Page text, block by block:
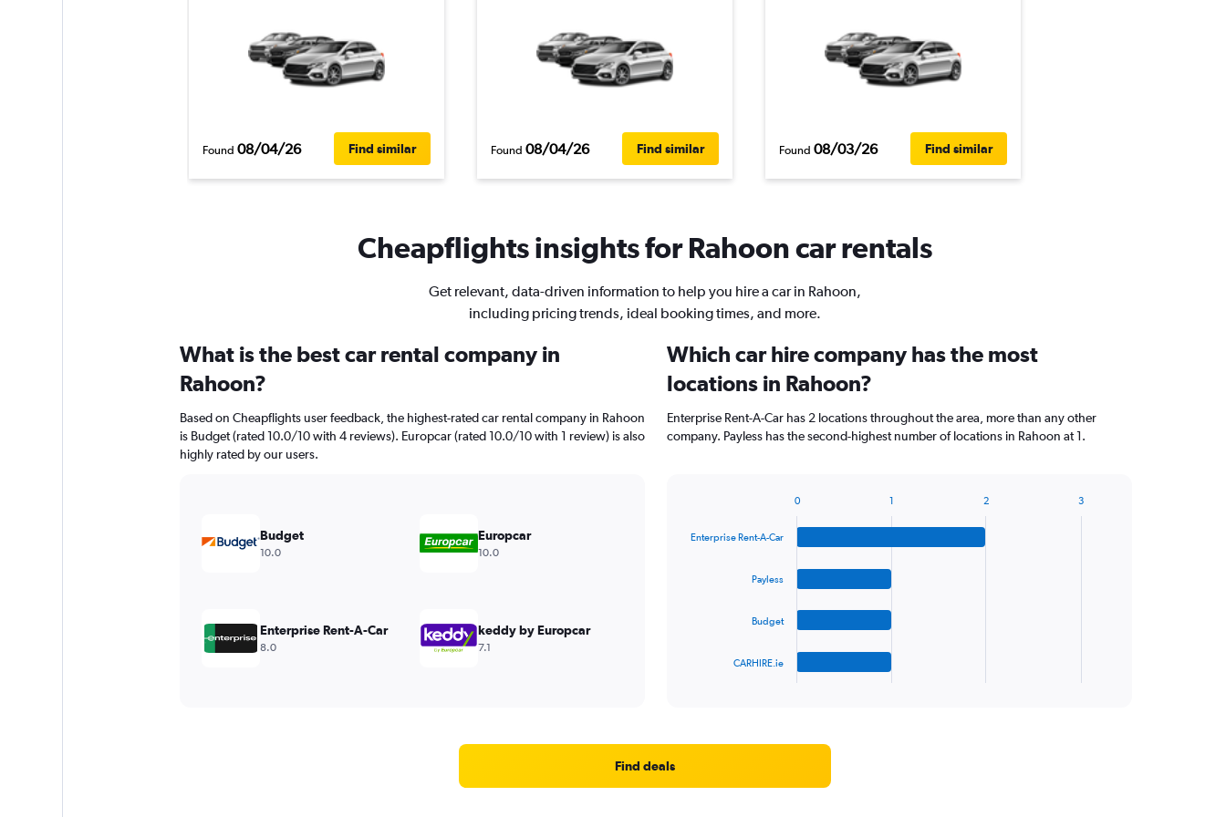
Found 08/04/26 Find similar Found 08/04/26 Find similar Found 08/03/26 Find similar
Cheapflights insights for Rahoon car rentals
Get relevant, data-driven information to help you hire a car in Rahoon,
including pricing trends, ideal booking times, and more.
What is the best car rental company in
Rahoon?
Based on Cheapflights user feedback, the highest-rated car rental company in Rahoon
is Budget (rated 10.0/10 with 4 reviews). Europcar (rated 10.0/10 with 1 review) is also
highly rated by our users.
Budget
10.0
Europcar
10.0
Enterprise Rent-A-Car
8.0
keddy by Europcar
7.1
Which car hire company has the most
locations in Rahoon?
Enterprise Rent-A-Car has 2 locations throughout the area, more than any other
company. Payless has the second-highest number of locations in Rahoon at 1.
with
Range:
Enterprise Rent-A-Car
Payless
Budget
CARHIRE.ie
0 1 2 3
Find deals